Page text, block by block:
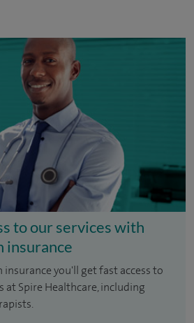
to our services with
insurance
you'll get fast access to
at Spire Healthcare, including